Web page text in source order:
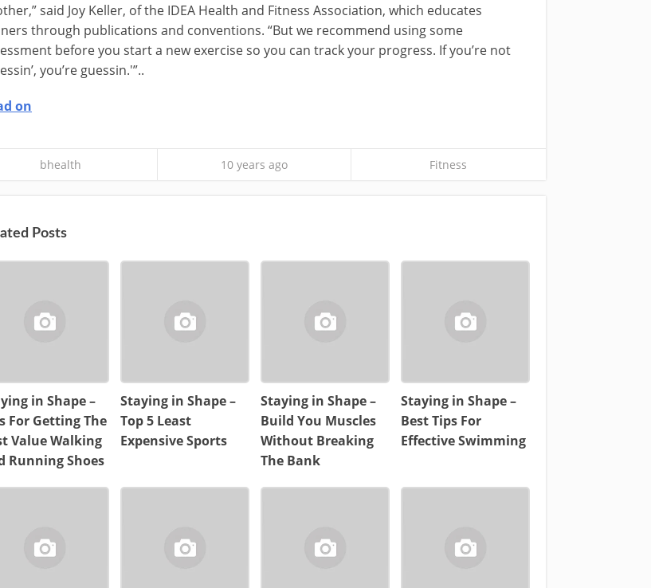
said Joy Keller, of the IDEA Health and Fitness Association, which educates
through publications and conventions. “But we recommend using some
before you start a new exercise so you can track your progress. If you’re not
you’re guessin.'”..
on
bhealth 10 years ago Fitness
Posts
in Shape –
For Getting The
Value Walking
Running Shoes
Staying in Shape –
Top 5 Least
Expensive Sports
Staying in Shape –
Build You Muscles
Without Breaking
The Bank
Staying in Shape –
Best Tips For
Effective Swimming